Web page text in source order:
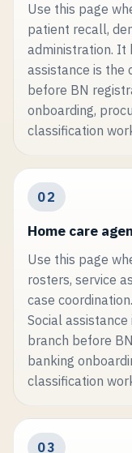
Use this page
patient recall,
administration. It
assistance is the
before BN
onboarding,
classification
02
Home care
Use this page
rosters, service
case
Social
branch before
banking
classification
03